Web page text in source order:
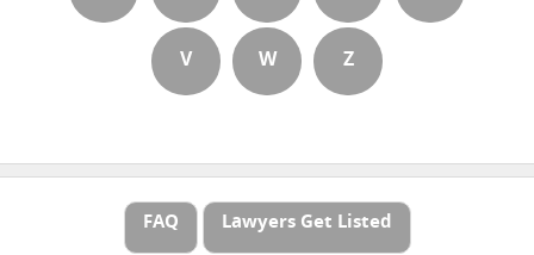
V W Z
FAQ Lawyers Get Listed